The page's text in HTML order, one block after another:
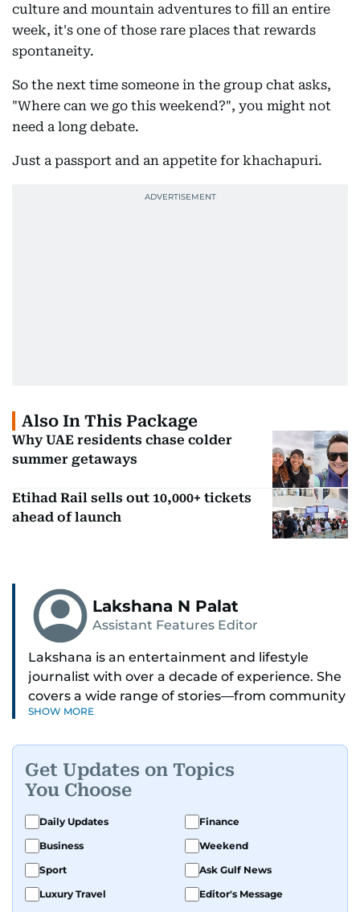
culture and mountain adventures to fill an entire
week, it's one of those rare places that rewards
spontaneity.
So the next time someone in the group chat asks,
"Where can we go this weekend?", you might not
need a long debate.
Just a passport and an appetite for khachapuri.
Also In This Package
Why UAE residents chase colder
summer getaways
Etihad Rail sells out 10,000+ tickets
ahead of launch
Lakshana N Palat
Assistant Features Editor
Lakshana is an entertainment and lifestyle
journalist with over a decade of experience. She
covers a wide range of stories—from community
and health to mental health and inspiring
A passionate K-pop enthusiast, she also enjoys
exploring the cultural impact of music and
fandoms through her writing.
SHOW MORE
Get Updates on Topics
You Choose
Daily Updates
Finance
Business
Weekend
Sport
Ask Gulf News
Luxury Travel
Editor's Message